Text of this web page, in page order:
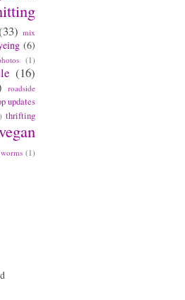
mix
(6)
(1)
(16)
roadside
updates
thrifting
worms (1)